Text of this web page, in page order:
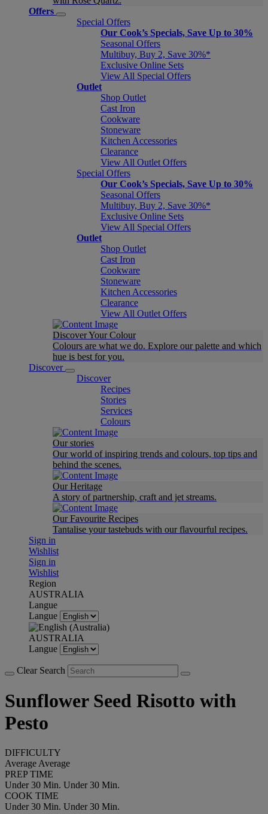
Offers
Special Offers
Our Cook’s Specials, Save Up to 30%
Seasonal Offers
Multibuy, Buy 2, Save 30%*
Exclusive Online Sets
View All Special Offers
Outlet
Shop Outlet
Cast Iron
Cookware
Stoneware
Kitchen Accessories
Clearance
View All Outlet Offers
Special Offers
Our Cook’s Specials, Save Up to 30%
Seasonal Offers
Multibuy, Buy 2, Save 30%*
Exclusive Online Sets
View All Special Offers
Outlet
Shop Outlet
Cast Iron
Cookware
Stoneware
Kitchen Accessories
Clearance
View All Outlet Offers
Discover Your Colour
Colours are what we do. Explore our palette and which
hue is best for you.
Discover
Discover
Recipes
Stories
Services
Colours
Our stories
Our world of inspiring trends and colours, top tips and
behind the scenes.
Our Heritage
A story of partnership, craft and jet streams.
Our Favourite Recipes
Tantalise your tastebuds with our flavourful recipes.
Sign in
Wishlist
Sign in
Wishlist
Region
AUSTRALIA
Langue
Langue
AUSTRALIA
Langue
Clear Search
Sunflower Seed Risotto with
Pesto
DIFFICULTY
Average Average
PREP TIME
Under 30 Min. Under 30 Min.
COOK TIME
Under 30 Min. Under 30 Min.